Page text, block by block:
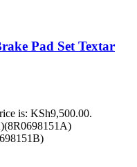
Pad Set Textar
is: KSh9,500.00.